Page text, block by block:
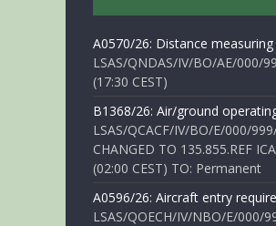
A0570/26: Distance
LSAS/QNDAS/IV/BO/AE/000/
(17:30 CEST)
B1368/26: Air/ground
LSAS/QCACF/IV/BO/E/000/
CHANGED TO 135.855.REF
(02:00 CEST) TO: Permanent
A0596/26: Aircraft entry
LSAS/QOECH/IV/NBO/E/000/